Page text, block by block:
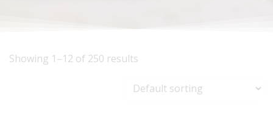
Showing 1–12 of 250 results